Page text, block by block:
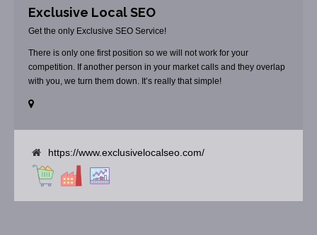
Exclusive Local SEO
Get the only Exclusive SEO Service!
There is only one first position so we will not work for your
competition. If another person in your market calls and they overlap
with you, we turn them down. It’s really that simple!
https://www.exclusivelocalseo.com/